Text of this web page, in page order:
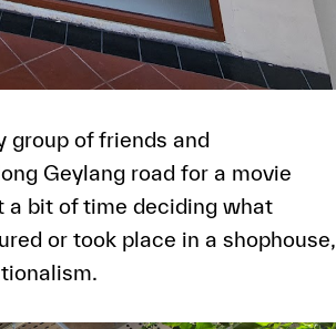
group of friends and
Geylang road for a movie
a bit of time deciding what
or took place in a shophouse,